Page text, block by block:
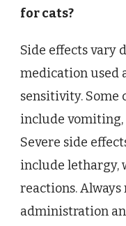
for cats?
Side effects vary
medication used
sensitivity. Some
include vomiting,
Severe side
include lethargy,
reactions.
administration